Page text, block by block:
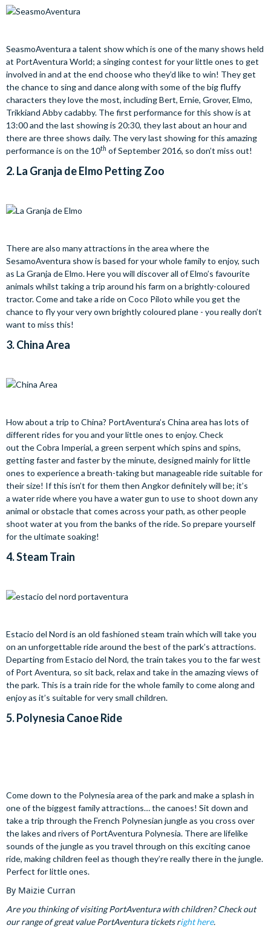
SeasmoAventura a talent show which is one of the many shows held
at PortAventura World; a singing contest for your little ones to get
involved in and at the end choose who they’d like to win! They get
the chance to sing and dance along with some of the big fluffy
characters they love the most, including Bert, Ernie, Grover, Elmo,
Trikkiand Abby cadabby. The first performance for this show is at
13:00 and the last showing is 20:30, they last about an hour and
there are three shows daily. The very last showing for this amazing
performance is on the 10th of September 2016, so don’t miss out!
2.La Granja de Elmo Petting Zoo
There are also many attractions in the area where the
SesamoAventura show is based for your whole family to enjoy, such
as La Granja de Elmo. Here you will discover all of Elmo’s favourite
animals whilst taking a trip around his farm on a brightly-coloured
tractor. Come and take a ride on Coco Piloto while you get the
chance to fly your very own brightly coloured plane - you really don’t
want to miss this!
3.China Area
How about a trip to China? PortAventura’s China area has lots of
different rides for you and your little ones to enjoy. Check
out the Cobra Imperial, a green serpent which spins and spins,
getting faster and faster by the minute, designed mainly for little
ones to experience a breath-taking but manageable ride suitable for
their size! If this isn’t for them then Angkor definitely will be; it’s
a water ride where you have a water gun to use to shoot down any
animal or obstacle that comes across your path, as other people
shoot water at you from the banks of the ride. So prepare yourself
for the ultimate soaking!
4.Steam Train
Estacio del Nord is an old fashioned steam train which will take you
on an unforgettable ride around the best of the park’s attractions.
Departing from Estacio del Nord, the train takes you to the far west
of Port Aventura, so sit back, relax and take in the amazing views of
the park. This is a train ride for the whole family to come along and
enjoy as it’s suitable for very small children.
5.Polynesia Canoe Ride
Come down to the Polynesia area of the park and make a splash in
one of the biggest family attractions… the canoes! Sit down and
take a trip through the French Polynesian jungle as you cross over
the lakes and rivers of PortAventura Polynesia. There are lifelike
sounds of the jungle as you travel through on this exciting canoe
ride, making children feel as though they’re really there in the jungle.
Perfect for little ones.
By Maizie Curran
Are you thinking of visiting PortAventura with children? Check out
our range of great value PortAventura tickets right here.